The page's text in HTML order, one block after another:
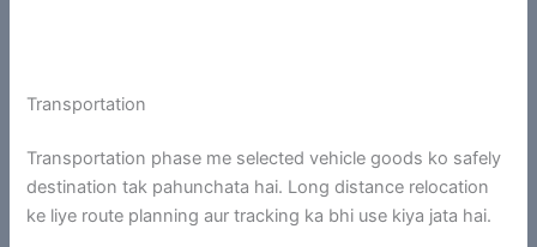
Transportation
Transportation phase me selected vehicle goods ko safely
destination tak pahunchata hai. Long distance relocation
ke liye route planning aur tracking ka bhi use kiya jata hai.